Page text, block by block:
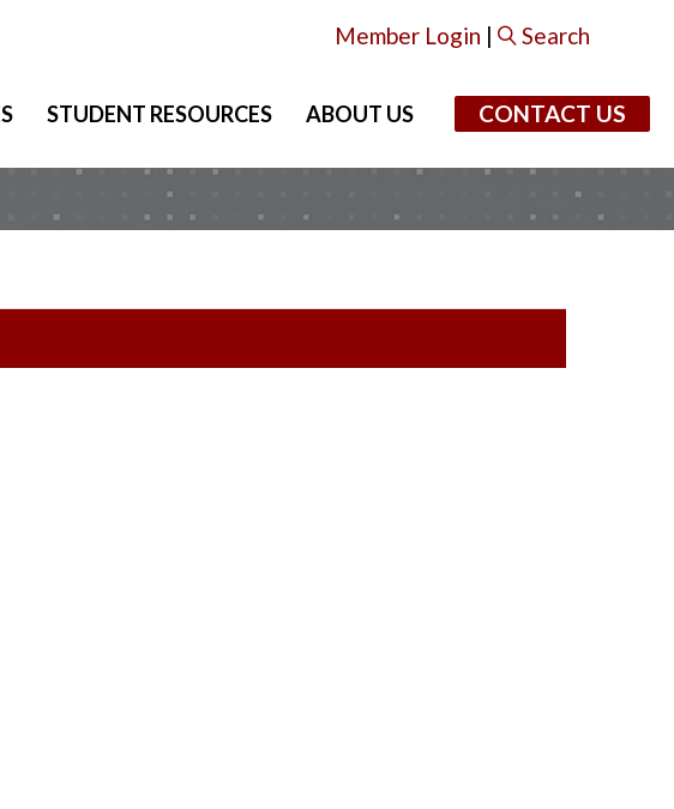
Member Login | Search
STUDENT RESOURCES ABOUT US CONTACT US